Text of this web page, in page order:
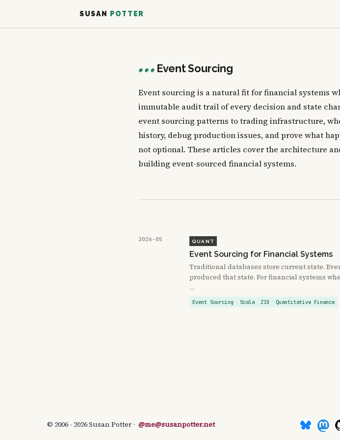
SUSAN POTTER
### Event Sourcing
Event sourcing is a natural fit for financial systems
immutable audit trail of every decision and state
event sourcing patterns to trading infrastructure,
history, debug production issues, and prove what
not optional. These articles cover the architecture
building event-sourced financial systems.
2026-05 QUANT
Event Sourcing for Financial Systems
Traditional databases store current state.
produced that state. For financial systems
…
Event Sourcing Scala ZIO Quantitative Finance
© 2006 - 2026 Susan Potter · @me@susanpotter.net